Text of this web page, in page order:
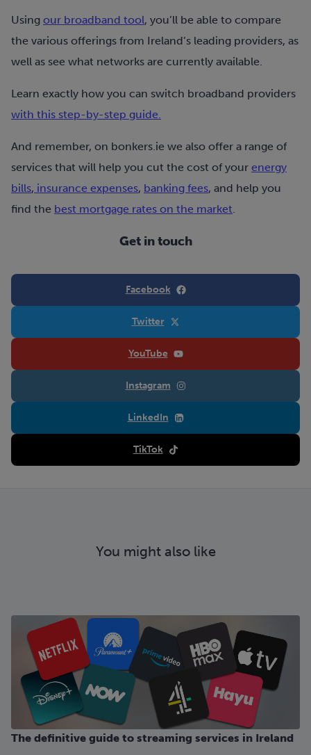
Using our broadband tool, you’ll be able to compare
the various offerings from Ireland’s leading providers, as
well as see what networks are currently available.
Learn exactly how you can switch broadband providers
with this step-by-step guide.
And remember, on bonkers.ie we also offer a range of
services that will help you cut the cost of your energy
bills, insurance expenses, banking fees, and help you
find the best mortgage rates on the market
Get in touch
Facebook
Twitter
YouTube
Instagram
LinkedIn
TikTok
You might also like
The definitive guide to streaming services in Ireland